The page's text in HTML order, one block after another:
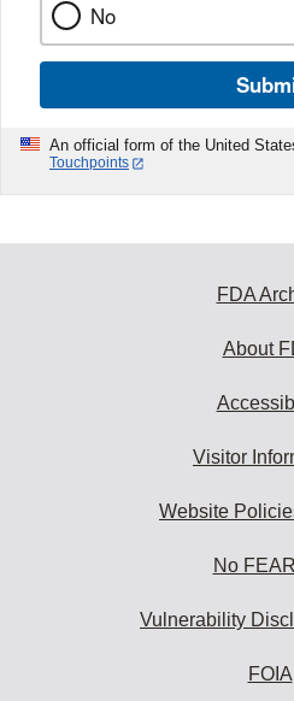
No
An official form of the United
Touchpoints
FDA
About
Visitor
Website
No
Vulnerability
FOIA